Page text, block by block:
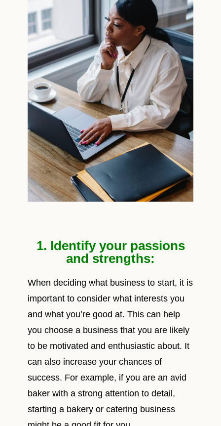
1. Identify your passions
and strengths:
When deciding what business to start, it is
important to consider what interests you
and what you’re good at. This can help
you choose a business that you are likely
to be motivated and enthusiastic about. It
can also increase your chances of
success. For example, if you are an avid
baker with a strong attention to detail,
starting a bakery or catering business